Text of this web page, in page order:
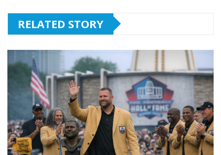
RELATED STORY